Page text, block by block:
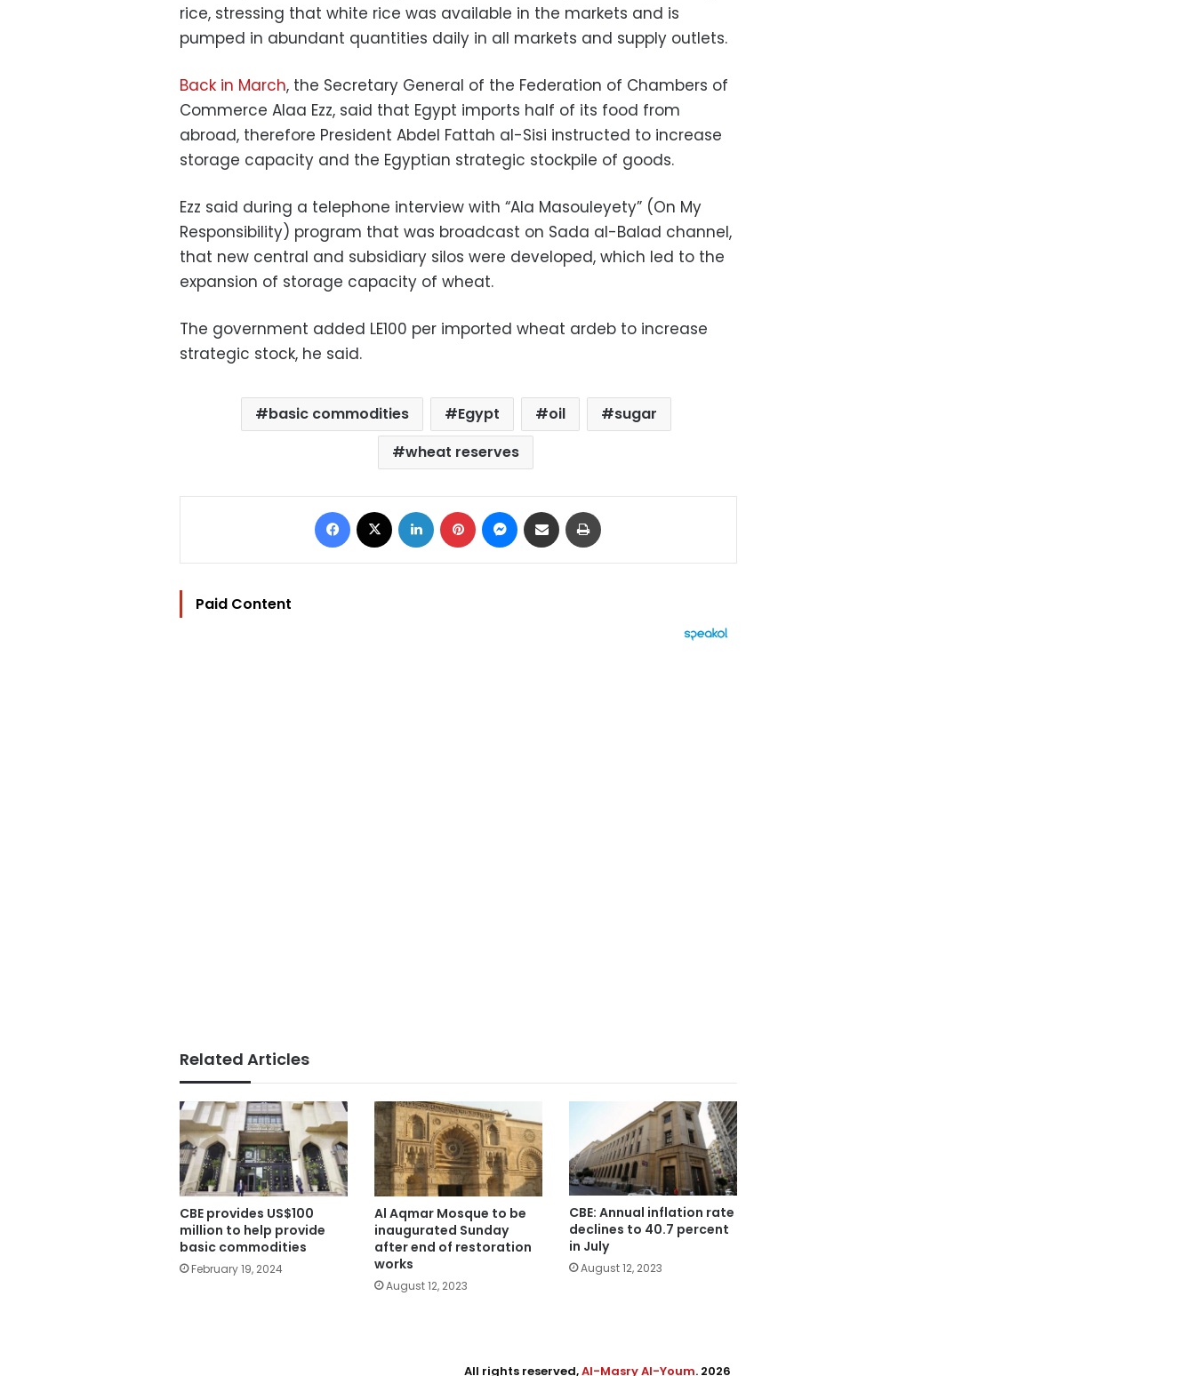
rice, stressing that white rice was available in the markets and is
pumped in abundant quantities daily in all markets and supply outlets.
Back in March, the Secretary General of the Federation of Chambers of
Commerce Alaa Ezz, said that Egypt imports half of its food from
abroad, therefore President Abdel Fattah al-Sisi instructed to increase
storage capacity and the Egyptian strategic stockpile of goods.
Ezz said during a telephone interview with “Ala Masouleyety” (On My
Responsibility) program that was broadcast on Sada al-Balad channel,
that new central and subsidiary silos were developed, which led to the
expansion of storage capacity of wheat.
The government added LE100 per imported wheat ardeb to increase
strategic stock, he said.
basic commodities Egypt oil
sugar
wheat reserves
Facebook LinkedIn Pinterest Messenger
Share via Email
Paid Content
Related Articles
CBE provides US$100
million to help provide
basic commodities
February 19, 2024
Al Aqmar Mosque to be
inaugurated Sunday
after end of restoration
works
August 12, 2023
CBE: Annual inflation rate
declines to 40.7 percent
in July
August 12, 2023
All rights reserved,Al-Masry Al-Youm. 2026